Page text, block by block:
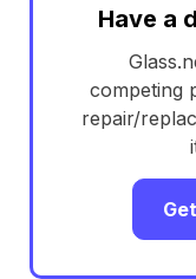
Have a
competing
repair/